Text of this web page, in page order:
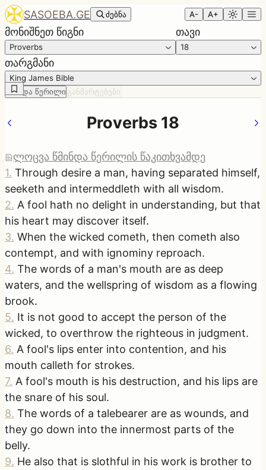
SASOEBA.GE ძებნა A- A+
მონიშნეთ წიგნი
Proverbs
თავი
18
თარგმანი
King James Bible
წმინდა წერილი განმარტებები
Proverbs 18
ლოცვა წმინდა წერილის წაკითხვამდე
1. Through desire a man, having separated himself,
seeketh and intermeddleth with all wisdom.
2. A fool hath no delight in understanding, but that
his heart may discover itself.
3. When the wicked cometh, then cometh also
contempt, and with ignominy reproach.
4. The words of a man's mouth are as deep
waters, and the wellspring of wisdom as a flowing
brook.
5. It is not good to accept the person of the
wicked, to overthrow the righteous in judgment.
6. A fool's lips enter into contention, and his
mouth calleth for strokes.
7. A fool's mouth is his destruction, and his lips are
the snare of his soul.
8. The words of a talebearer are as wounds, and
they go down into the innermost parts of the
belly.
9. He also that is slothful in his work is brother to